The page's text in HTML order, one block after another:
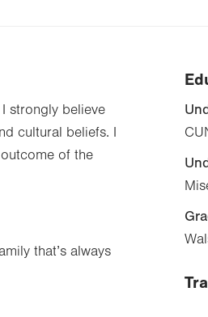
strongly believe
cultural beliefs. I
of the
that’s always